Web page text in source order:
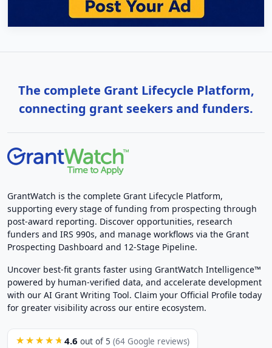
The complete Grant Lifecycle Platform,
connecting grant seekers and funders.
GrantWatch is the complete Grant Lifecycle Platform,
supporting every stage of funding from prospecting through
post-award reporting. Discover opportunities, research
funders and IRS 990s, and manage workflows via the Grant
Prospecting Dashboard and 12-Stage Pipeline.
Uncover best-fit grants faster using GrantWatch Intelligence™
powered by human-verified data, and accelerate development
with our AI Grant Writing Tool. Claim your Official Profile today
for greater visibility across our entire ecosystem.
★★★★★ 4.6 out of 5 (64 Google reviews)